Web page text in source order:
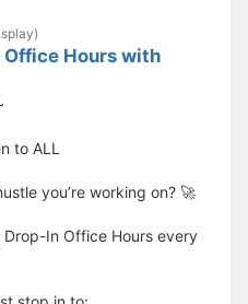
Office Hours with
to ALL
you’re working on? 🚀
In Office Hours every